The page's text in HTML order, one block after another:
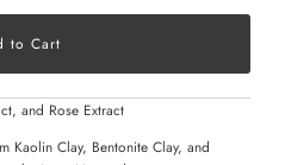
and Rose Extract
Kaolin Clay, Bentonite Clay, and